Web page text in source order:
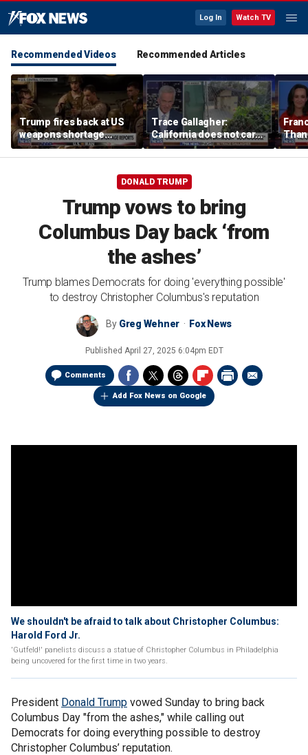
Log In Watch TV
Recommended Videos Recommended Articles
Trump fires back at US
weapons shortage
reports
Trace Gallagher:
California does not care
about taxes, fraud,
abuse or bathrooms
past
DONALD TRUMP
Trump vows to bring
Columbus Day back ‘from
the ashes’
Trump blames Democrats for doing 'everything possible'
to destroy Christopher Columbus's reputation
By Greg Wehner Fox News
Published April 27, 2025 6:04pm EDT
Comments
Add Fox News on Google
We shouldn't be afraid to talk about Christopher Columbus:
Harold Ford Jr.
'Gutfeld!' panelists discuss a statue of Christopher Columbus in Philadelphia
being uncovered for the first time in two years.
President Donald Trump vowed Sunday to bring back
Columbus Day "from the ashes," while calling out
Democrats for doing everything possible to destroy
Christopher Columbus’ reputation.